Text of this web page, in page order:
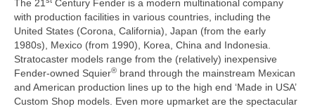
The 21
Century Fender is a modern multinational company
with production facilities in various countries, including the
United States (Corona, California), Japan (from the early
1980s), Mexico (from 1990), Korea, China and Indonesia.
Stratocaster models range from the (relatively) inexpensive
Fender‑owned Squier® brand through the mainstream Mexican
and American production lines up to the high end ‘Made in USA’
Custom Shop models. Even more upmarket are the spectacular